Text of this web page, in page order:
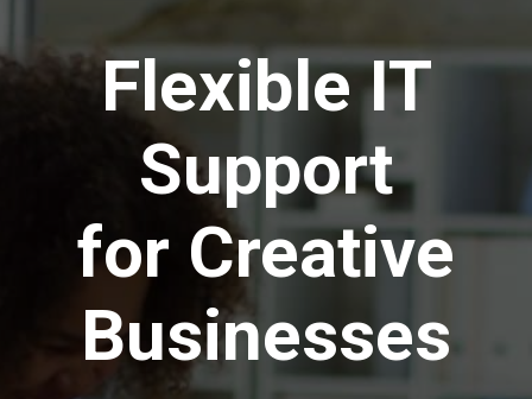
Flexible IT
Support
for Creative
Businesses